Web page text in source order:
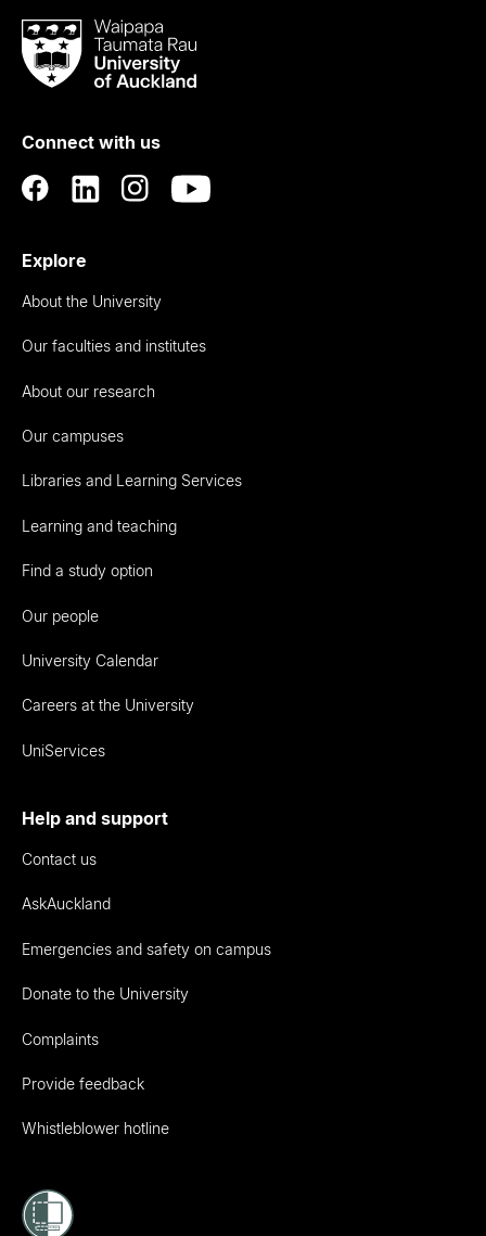
Waipapa
Taumata
RauUniversity
Auckland
Connect with us
Explore
About the University
Our faculties and institutes
About our research
Our campuses
Libraries and Learning Services
Learning and teaching
Find a study option
Our people
University Calendar
Careers at the University
UniServices
Help and support
Contact us
AskAuckland
Emergencies and safety on campus
Donate to the University
Complaints
Provide feedback
Whistleblower hotline